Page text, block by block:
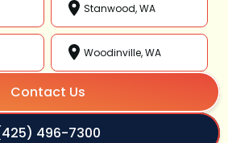
Stanwood, WA
Woodinville, WA
Contact Us
496-7300